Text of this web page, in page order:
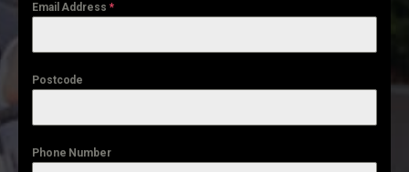
Email Address *
Postcode
Phone Number